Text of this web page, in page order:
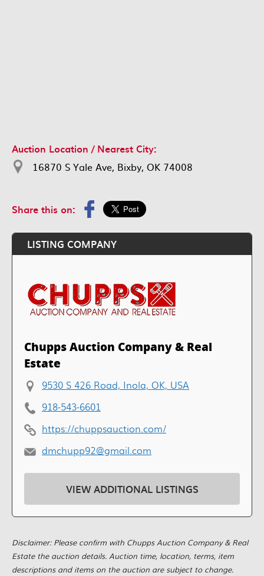
Auction Location / Nearest City:
16870 S Yale Ave, Bixby, OK 74008
Share this on:
LISTING COMPANY
Chupps Auction Company & Real
Estate
9530 S 426 Road, Inola, OK, USA
918-543-6601
https://chuppsauction.com/
dmchupp92@gmail.com
VIEW ADDITIONAL LISTINGS
Disclaimer: Please confirm with Chupps Auction Company & Real
Estate the auction details. Auction time, location, terms, item
descriptions and items on the auction are subject to change.